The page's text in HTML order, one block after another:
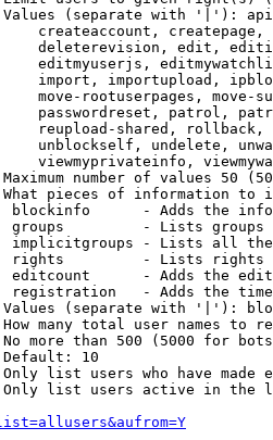
(separate with '|'):
createaccount,
deleterevision, edit,
editmyuserjs,
import, importupload,
move-rootuserpages, move-
passwordreset, patrol,
reupload-shared,
unblockself, undelete,
viewmyprivateinfo,
number of values 50
pieces of information to
blockinfo      - Adds the
groups         - Lists
implicitgroups - Lists all
rights         - Lists rights
editcount      - Adds the
registration   - Adds the
(separate with '|'):
many total user names to
more than 500 (5000 for
10
list users who have made
list users active in the